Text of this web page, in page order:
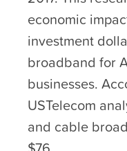
economic
investment
broadband for
businesses.
USTelecom
and cable